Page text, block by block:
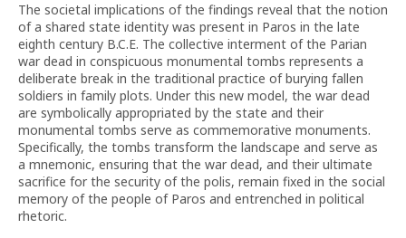
The societal implications of the findings reveal that the notion
of a shared state identity was present in Paros in the late
eighth century B.C.E. The collective interment of the Parian
war dead in conspicuous monumental tombs represents a
deliberate break in the traditional practice of burying fallen
soldiers in family plots. Under this new model, the war dead
are symbolically appropriated by the state and their
monumental tombs serve as commemorative monuments.
Specifically, the tombs transform the landscape and serve as
a mnemonic, ensuring that the war dead, and their ultimate
sacrifice for the security of the polis, remain fixed in the social
memory of the people of Paros and entrenched in political
rhetoric.